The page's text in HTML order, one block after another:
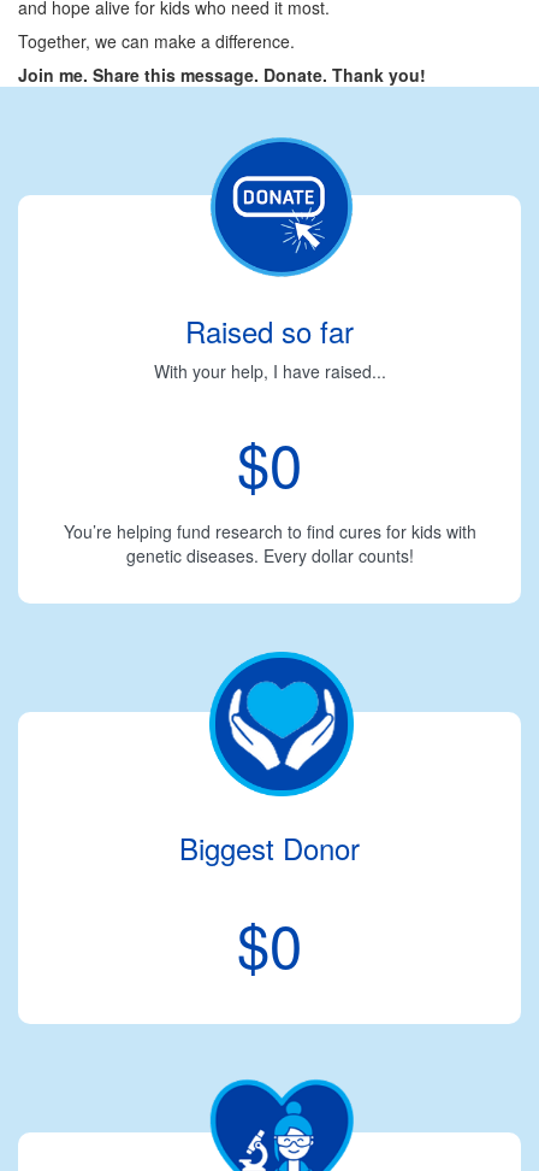
and hope alive for kids who need it most.
Together, we can make a difference.
Join me. Share this message. Donate. Thank you!
Raised so far
With your help, I have raised...
$0
You’re helping fund research to find cures for kids with
genetic diseases. Every dollar counts!
Biggest Donor
$0